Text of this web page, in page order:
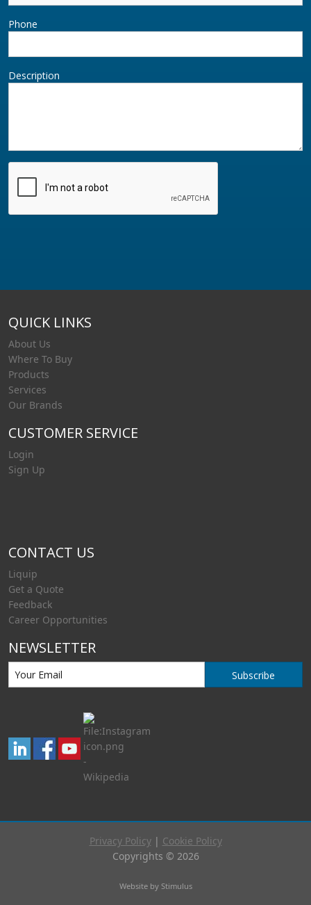
Phone
Description
QUICK LINKS
About Us
Where To Buy
Products
Services
Our Brands
CUSTOMER SERVICE
Login
Sign Up
CONTACT US
Liquip
Get a Quote
Feedback
Career Opportunities
NEWSLETTER
Subscribe
Privacy Policy| Cookie Policy
Copyrights © 2026
Website by Stimulus